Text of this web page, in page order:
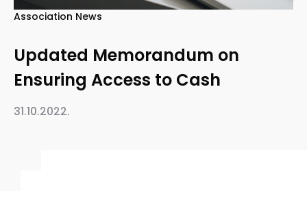
Association News
Updated Memorandum on
Ensuring Access to Cash
31.10.2022.